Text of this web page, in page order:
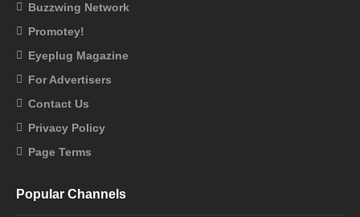
Buzzwing Network
Promotey!
Eyeplug Magazine
For Advertisers
Contact Us
Privacy Policy
Page Terms
Popular Channels